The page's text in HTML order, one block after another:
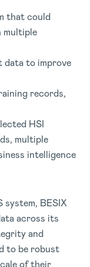
that could
multiple
data to improve
records,
HSI
multiple
intelligence
system, BESIX
across its
and
to be robust
of their